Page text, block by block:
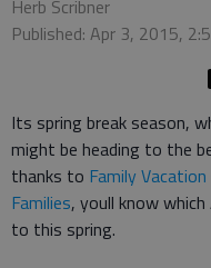
Herb Scribner
Published: Apr 3, 2015,
Its spring break season,
might be heading to the
thanks to Family
Families, youll know
to this spring.